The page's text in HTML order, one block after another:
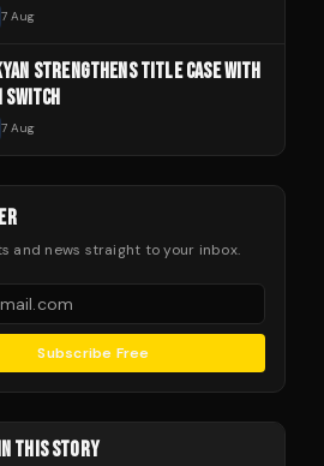
7 Aug
STRENGTHENS TITLE CASE WITH
7 Aug
and news straight to your inbox.
Subscribe Free
THIS STORY